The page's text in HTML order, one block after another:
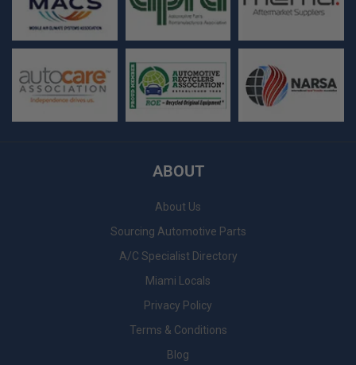
ABOUT
About Us
Sourcing Automotive Parts
A/C Specialist Directory
Miami Locals
Privacy Policy
Terms & Conditions
Blog